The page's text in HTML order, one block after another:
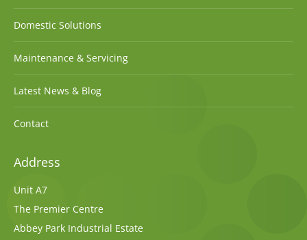
Domestic Solutions
Maintenance & Servicing
Latest News & Blog
Contact
Address
Unit A7
The Premier Centre
Abbey Park Industrial Estate